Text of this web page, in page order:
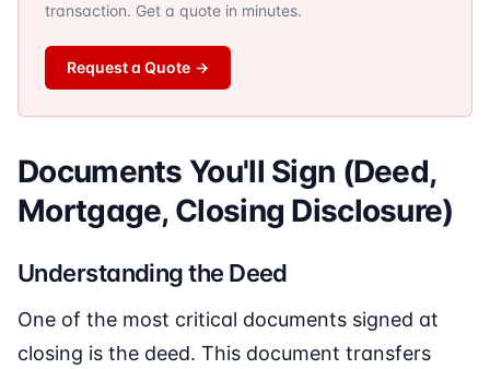
transaction. Get a quote in minutes.
Request a Quote →
Documents You'll Sign (Deed,
Mortgage, Closing Disclosure)
Understanding the Deed
One of the most critical documents signed at
closing is the deed. This document transfers